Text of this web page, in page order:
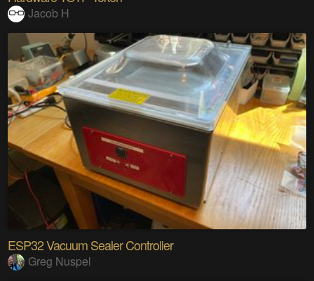
Jacob H
ESP32 Vacuum Sealer Controller
Greg Nuspel